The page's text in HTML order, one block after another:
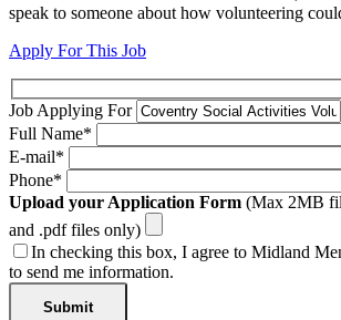
speak to someone about how volunteering
Apply For This Job
Job Applying For
Full Name*
E-mail*
Phone*
Upload your Application Form (Max 2MB
and .pdf files only)
In checking this box, I agree to Midland
to send me information.